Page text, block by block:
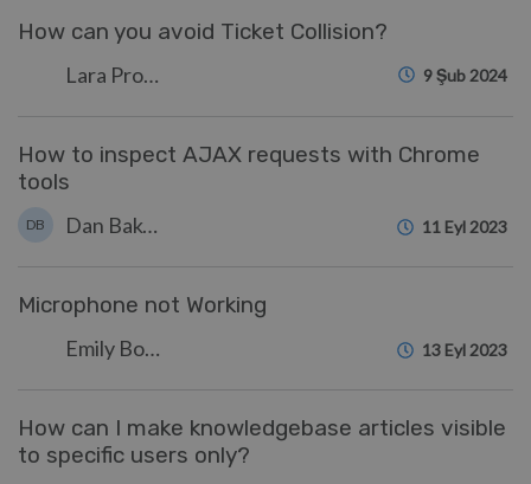
How can you avoid Ticket Collision?
Lara Proud 9 Şub 2024
How to inspect AJAX requests with Chrome
tools
DB Dan Baker 11 Eyl 2023
Microphone not Working
Emily Booth 13 Eyl 2023
How can I make knowledgebase articles visible
to specific users only?